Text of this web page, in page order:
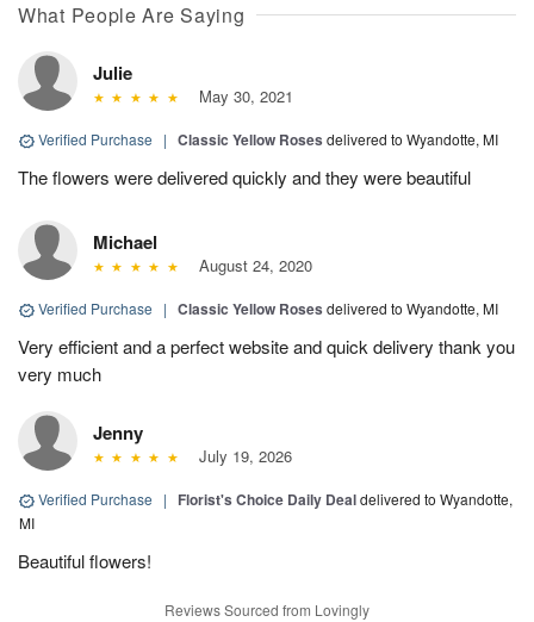
What People Are Saying
Julie
May 30, 2021
Verified Purchase | Classic Yellow Roses delivered to Wyandotte, MI
The flowers were delivered quickly and they were beautiful
Michael
August 24, 2020
Verified Purchase | Classic Yellow Roses delivered to Wyandotte, MI
Very efficient and a perfect website and quick delivery thank you
very much
Jenny
July 19, 2026
Verified Purchase | Florist's Choice Daily Dealdelivered to Wyandotte,
MI
Beautiful flowers!
Reviews Sourced from Lovingly